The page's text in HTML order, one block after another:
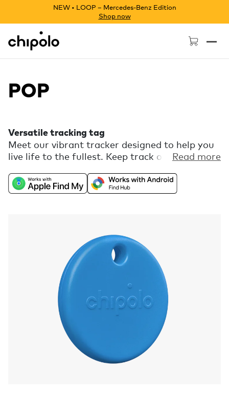
NEW • LOOP – Mercedes-Benz Edition
Shop now
Chipolo - Home page
POP
Versatile tracking tag
Meet our vibrant tracker designed to help you
live life to the fullest. Keep track of your keys,
Apple Find My network or the Find Hub
network on Android. Download the free
Read more